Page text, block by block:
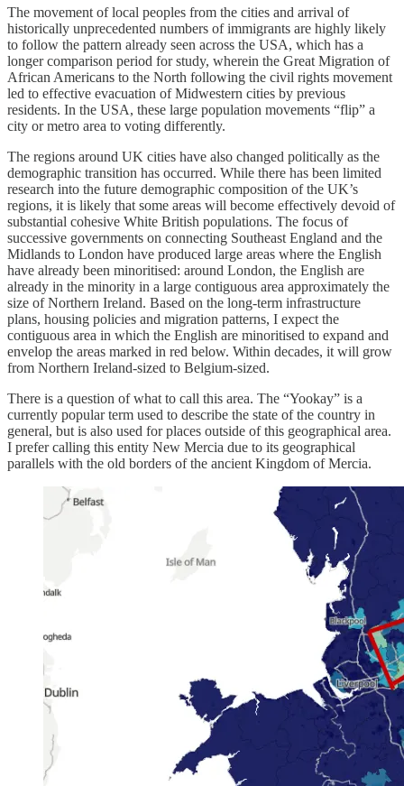
The movement of local peoples from the cities and arrival of
historically unprecedented numbers of immigrants are highly likely
to follow the pattern already seen across the USA, which has a
longer comparison period for study, wherein the Great Migration of
African Americans to the North following the civil rights movement
led to effective evacuation of Midwestern cities by previous
residents. In the USA, these large population movements “flip” a
city or metro area to voting differently.
The regions around UK cities have also changed politically as the
demographic transition has occurred. While there has been limited
research into the future demographic composition of the UK’s
regions, it is likely that some areas will become effectively devoid of
substantial cohesive White British populations. The focus of
successive governments on connecting Southeast England and the
Midlands to London have produced large areas where the English
have already been minoritised: around London, the English are
already in the minority in a large contiguous area approximately the
size of Northern Ireland. Based on the long-term infrastructure
plans, housing policies and migration patterns, I expect the
contiguous area in which the English are minoritised to expand and
envelop the areas marked in red below. Within decades, it will grow
from Northern Ireland-sized to Belgium-sized.
There is a question of what to call this area. The “Yookay” is a
currently popular term used to describe the state of the country in
general, but is also used for places outside of this geographical area.
I prefer calling this entity New Mercia due to its geographical
parallels with the old borders of the ancient Kingdom of Mercia.